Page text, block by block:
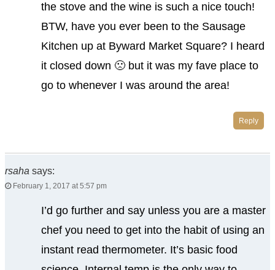
the stove and the wine is such a nice touch!
BTW, have you ever been to the Sausage
Kitchen up at Byward Market Square? I heard
it closed down 🙁 but it was my fave place to
go to whenever I was around the area!
Reply
rsaha says:
February 1, 2017 at 5:57 pm
I’d go further and say unless you are a master
chef you need to get into the habit of using an
instant read thermometer. It’s basic food